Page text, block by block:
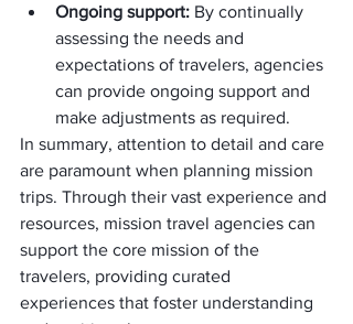
Ongoing support: By continually
assessing the needs and
expectations of travelers, agencies
can provide ongoing support and
make adjustments as required.
In summary, attention to detail and care
are paramount when planning mission
trips. Through their vast experience and
resources, mission travel agencies can
support the core mission of the
travelers, providing curated
experiences that foster understanding